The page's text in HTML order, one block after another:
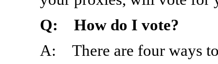
Q: How do I vote?
A: There are four ways